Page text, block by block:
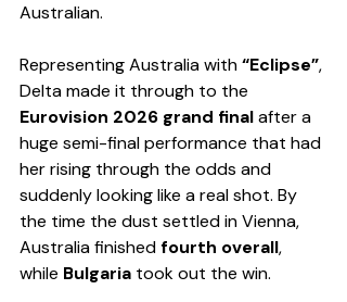
Australian.
Representing Australia with “Eclipse”,
Delta made it through to the
Eurovision 2026 grand final after a
huge semi-final performance that had
her rising through the odds and
suddenly looking like a real shot. By
the time the dust settled in Vienna,
Australia finished fourth overall,
while Bulgaria took out the win.